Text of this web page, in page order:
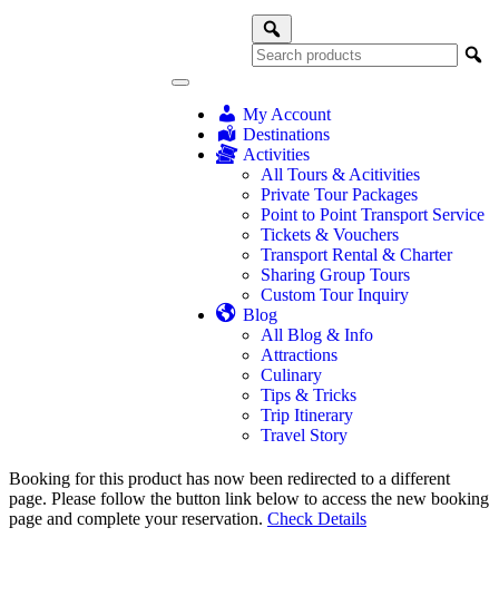
My Account
Destinations
Activities
All Tours & Acitivities
Private Tour Packages
Point to Point Transport Service
Tickets & Vouchers
Transport Rental & Charter
Sharing Group Tours
Custom Tour Inquiry
Blog
All Blog & Info
Attractions
Culinary
Tips & Tricks
Trip Itinerary
Travel Story
Booking for this product has now been redirected to a different
page. Please follow the button link below to access the new booking
page and complete your reservation. Check Details